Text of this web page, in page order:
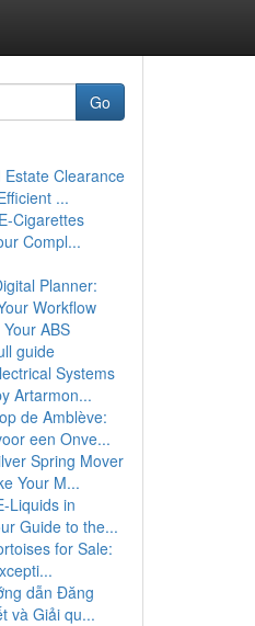
Go
Estate Clearance
...
Cigarettes
Compl...
Planner:
Workflow
ABS
guide
Systems
Artarmon...
de Amblève:
een Onve...
Spring Mover
Your M...
Liquids in
Guide to the...
for Sale:
dẫn Đăng
và Giải qu...